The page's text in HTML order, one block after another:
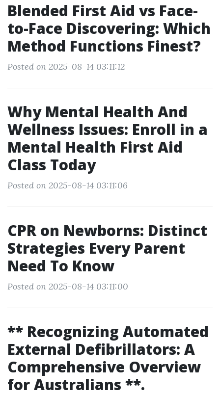
Blended First Aid vs Face-
to-Face Discovering: Which
Method Functions Finest?
Posted on 2025-08-14 03:11:12
Why Mental Health And
Wellness Issues: Enroll in a
Mental Health First Aid
Class Today
Posted on 2025-08-14 03:11:06
CPR on Newborns: Distinct
Strategies Every Parent
Need To Know
Posted on 2025-08-14 03:11:00
** Recognizing Automated
External Defibrillators: A
Comprehensive Overview
for Australians **.